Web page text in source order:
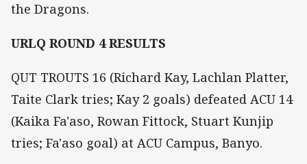
the Dragons.
URLQ ROUND 4 RESULTS
QUT TROUTS 16 (Richard Kay, Lachlan Platter,
Taite Clark tries; Kay 2 goals) defeated ACU 14
(Kaika Fa'aso, Rowan Fittock, Stuart Kunjip
tries; Fa'aso goal) at ACU Campus, Banyo.